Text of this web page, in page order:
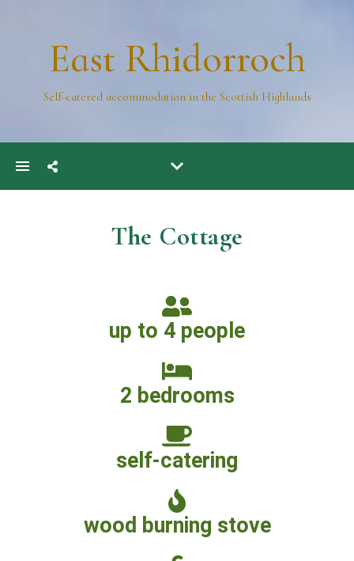
East Rhidorroch
Self-catered accommodation in the Scottish Highlands
The Cottage
up to 4 people
2 bedrooms
self-catering
wood burning stove